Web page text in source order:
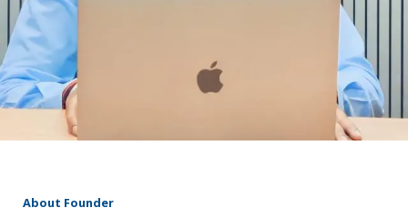
About Founder